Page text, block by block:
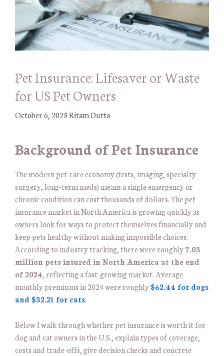
Pet Insurance: Lifesaver or Waste
for US Pet Owners
October 6, 2025Ritam Dutta
Background of Pet Insurance
The modern pet-care economy (tests, imaging, specialty
surgery, long-term meds) means a single emergency or
chronic condition can cost thousands of dollars. The pet
insurance market in North America is growing quickly as
owners look for ways to protect themselves financially and
keep pets healthy without making impossible choices.
According to industry tracking, there were roughly7.03
million pets insured in North America at the end
of 2024, reflecting a fast-growing market. Average
monthly premiums in 2024 were roughly$62.44 for dogs
and $32.21 for cats.
Below I walk through whether pet insurance is worth it for
dog and cat owners in the U.S., explain types of coverage,
costs and trade-offs, give decision checks and concrete